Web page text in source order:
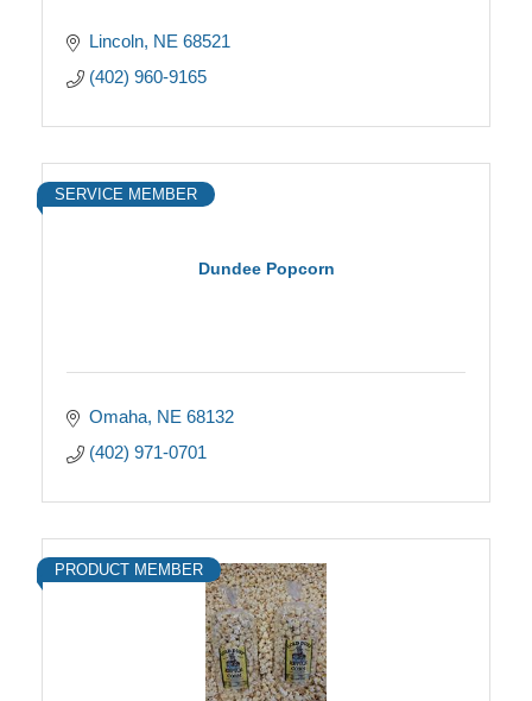
Lincoln NE 68521
(402) 960-9165
Dundee Popcorn
SERVICE MEMBER
Omaha NE 68132
(402) 971-0701
PRODUCT MEMBER